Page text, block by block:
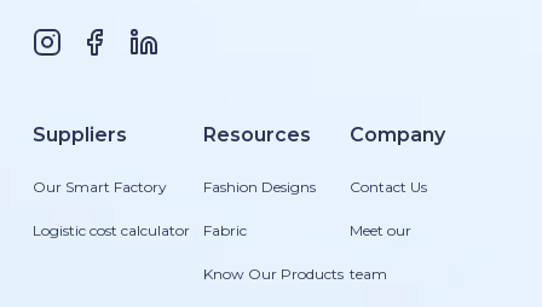
Suppliers
Our Smart Factory
Logistic cost calculator
Resources
Fashion Designs
Fabric
Know Our Products
Company
Contact Us
Meet our
team